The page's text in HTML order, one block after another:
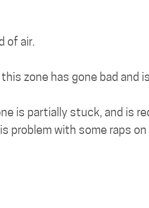
of air.
zone has gone bad and
is partially stuck, and is
problem with some raps